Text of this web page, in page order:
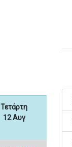
Τετάρτη
12 Αυγ